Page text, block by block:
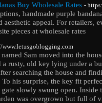
Buy Wholesale Rates -
handmade purple
aesthetic appeal. For retailers,
pieces at wholesale rates
www.letusgoblogging.com
Sam moved into the
a rusty, old key lying under a
searching the house and
To his surprise, the key fit
slowly swung open. Inside
was overgrown but full of